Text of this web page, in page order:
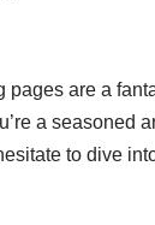
pages are a
a seasoned
to dive